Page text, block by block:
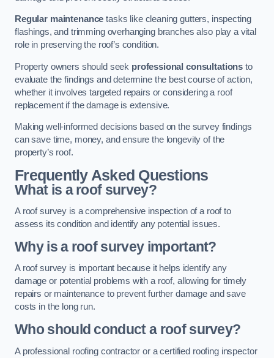
Regular maintenance tasks like cleaning gutters, inspecting
flashings, and trimming overhanging branches also play a vital
role in preserving the roof’s condition.
Property owners should seek professional consultations to
evaluate the findings and determine the best course of action,
whether it involves targeted repairs or considering a roof
replacement if the damage is extensive.
Making well-informed decisions based on the survey findings
can save time, money, and ensure the longevity of the
property’s roof.
Frequently Asked Questions
What is a roof survey?
A roof survey is a comprehensive inspection of a roof to
assess its condition and identify any potential issues.
Why is a roof survey important?
A roof survey is important because it helps identify any
damage or potential problems with a roof, allowing for timely
repairs or maintenance to prevent further damage and save
costs in the long run.
Who should conduct a roof survey?
A professional roofing contractor or a certified roofing inspector